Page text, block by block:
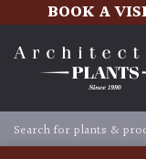
BOOK A